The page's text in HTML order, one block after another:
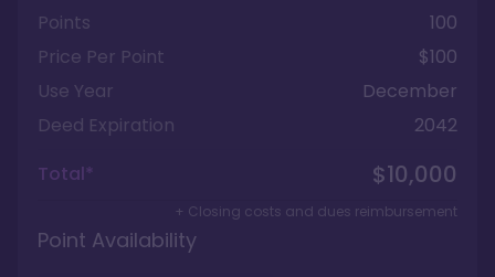
Points
100
Price Per Point
$100
Use Year
December
Deed Expiration
2042
Total*
$10,000
+ Closing costs and dues reimbursement
Point Availability